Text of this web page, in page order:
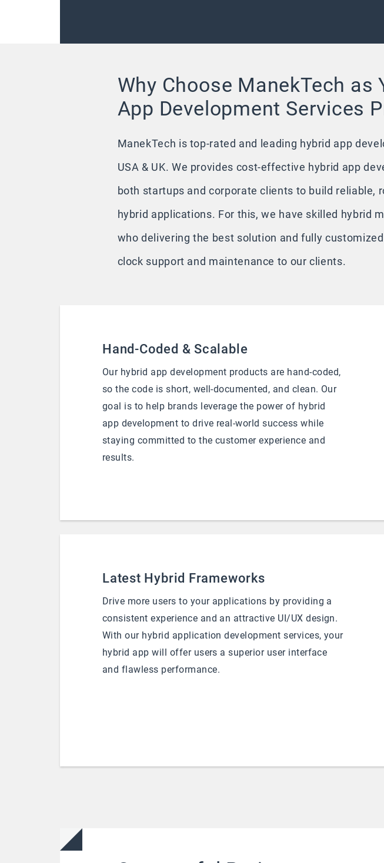
Why Choose ManekTech as
App Development Services
ManekTech is top-rated and leading hybrid app
USA & UK. We provides cost-effective hybrid app
both startups and corporate clients to build reliable,
hybrid applications. For this, we have skilled hybrid
who delivering the best solution and fully
clock support and maintenance to our clients.
Hand-Coded & Scalable
Our hybrid app development products are hand-coded,
so the code is short, well-documented, and clean. Our
goal is to help brands leverage the power of hybrid
app development to drive real-world success while
staying committed to the customer experience and
results.
Latest Hybrid Frameworks
Drive more users to your applications by providing a
consistent experience and an attractive UI/UX design.
With our hybrid application development services, your
hybrid app will offer users a superior user interface
and flawless performance.